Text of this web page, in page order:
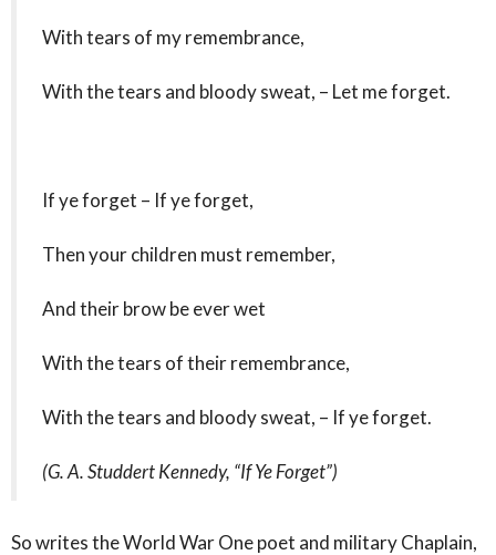
With tears of my remembrance,
With the tears and bloody sweat, – Let me forget.
If ye forget – If ye forget,
Then your children must remember,
And their brow be ever wet
With the tears of their remembrance,
With the tears and bloody sweat, – If ye forget.
(G. A. Studdert Kennedy, “If Ye Forget”)
So writes the World War One poet and military Chaplain,